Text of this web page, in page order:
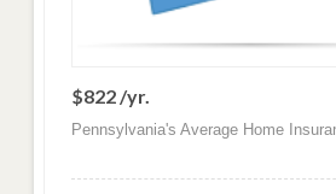
$822 /yr.
Pennsylvania's Average Home